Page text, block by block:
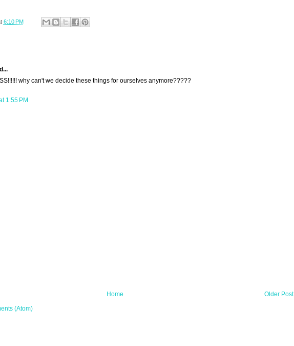
6:10 PM
why can't we decide these things for ourselves anymore?????
1:55 PM
Older Post
Home
(Atom)